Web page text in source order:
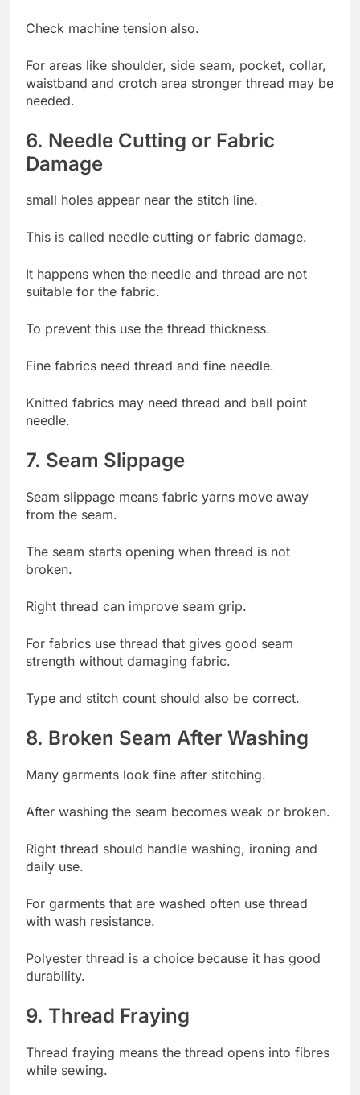
Check machine tension also.
For areas like shoulder, side seam, pocket, collar,
waistband and crotch area stronger thread may be
needed.
6. Needle Cutting or Fabric
Damage
small holes appear near the stitch line.
This is called needle cutting or fabric damage.
It happens when the needle and thread are not
suitable for the fabric.
To prevent this use the thread thickness.
Fine fabrics need thread and fine needle.
Knitted fabrics may need thread and ball point
needle.
7. Seam Slippage
Seam slippage means fabric yarns move away
from the seam.
The seam starts opening when thread is not
broken.
Right thread can improve seam grip.
For fabrics use thread that gives good seam
strength without damaging fabric.
Type and stitch count should also be correct.
8. Broken Seam After Washing
Many garments look fine after stitching.
After washing the seam becomes weak or broken.
Right thread should handle washing, ironing and
daily use.
For garments that are washed often use thread
with wash resistance.
Polyester thread is a choice because it has good
durability.
9. Thread Fraying
Thread fraying means the thread opens into fibres
while sewing.